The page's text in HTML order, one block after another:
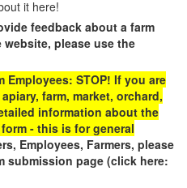
it here!
feedback about a farm
please use the
Employees: STOP! If you are
farm, market, orchard,
information about the
- this is for general
Employees, Farmers, please
submission page (click here: